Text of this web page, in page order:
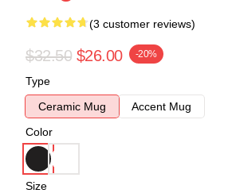
(3 customer reviews)
$32.50 $26.00 -20%
Type
Ceramic Mug
Accent Mug
Color
Size